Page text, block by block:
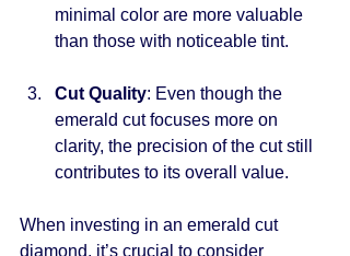
minimal color are more valuable
than those with noticeable tint.
Cut Quality: Even though the
emerald cut focuses more on
clarity, the precision of the cut still
contributes to its overall value.
When investing in an emerald cut
diamond, it’s crucial to consider